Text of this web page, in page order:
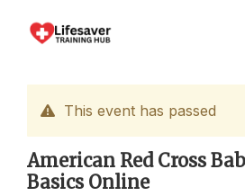
This event has passed
American Red Cross
Basics Online